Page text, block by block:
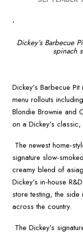
‘
Dickey’s Barbecue
spinach
Dickey’s Barbecue
menu rollouts
Blondie Brownie and
on a Dickey’s classic,
The newest home-
signature slow-
creamy blend of
Dickey’s in-house
store testing, the side
across the country.
The Dickey’s